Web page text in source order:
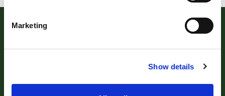
Marketing
Show details
Robert Williams Estate Agents, 181 Cowick Street,